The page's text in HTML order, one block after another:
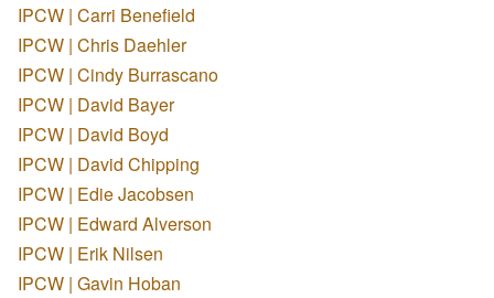
IPCW | Carri Benefield
IPCW | Chris Daehler
IPCW | Cindy Burrascano
IPCW | David Bayer
IPCW | David Boyd
IPCW | David Chipping
IPCW | Edie Jacobsen
IPCW | Edward Alverson
IPCW | Erik Nilsen
IPCW | Gavin Hoban